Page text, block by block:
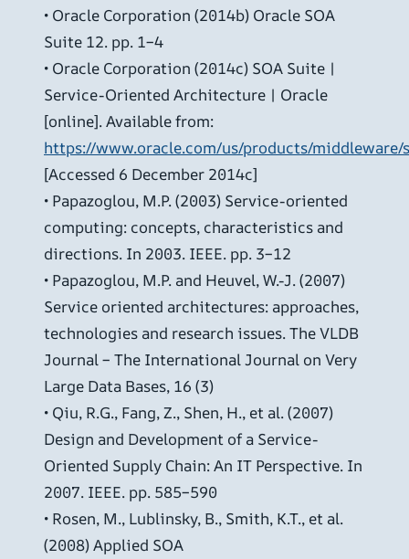
• Oracle Corporation (2014b) Oracle SOA
Suite 12. pp. 1–4
• Oracle Corporation (2014c) SOA Suite |
Service-Oriented Architecture | Oracle
[online]. Available from:
https://www.oracle.com/us/products/
[Accessed 6 December 2014c]
• Papazoglou, M.P. (2003) Service-oriented
computing: concepts, characteristics and
directions. In 2003. IEEE. pp. 3–12
• Papazoglou, M.P. and Heuvel, W.-J. (2007)
Service oriented architectures: approaches,
technologies and research issues. The VLDB
Journal – The International Journal on Very
Large Data Bases, 16 (3)
• Qiu, R.G., Fang, Z., Shen, H., et al. (2007)
Design and Development of a Service-
Oriented Supply Chain: An IT Perspective. In
2007. IEEE. pp. 585–590
• Rosen, M., Lublinsky, B., Smith, K.T., et al.
(2008) Applied SOA